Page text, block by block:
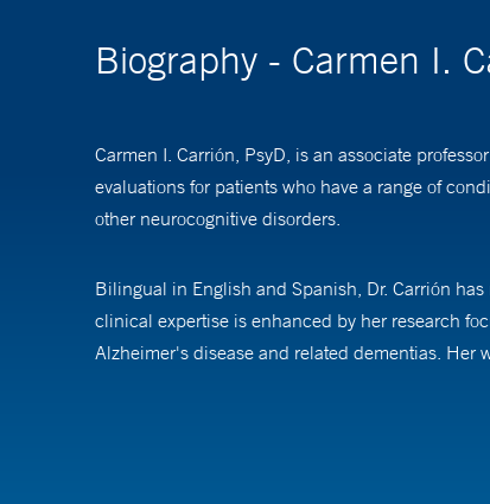
Biography - Carmen I.
Carmen I. Carrión, PsyD, is an associate
evaluations for patients who have a range of
other neurocognitive disorders.
Bilingual in English and Spanish, Dr. Carrión
clinical expertise is enhanced by her research
Alzheimer's disease and related dementias. Her